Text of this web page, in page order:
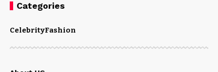
Categories
CelebrityFashion